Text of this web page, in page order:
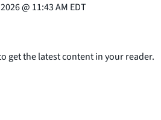
@ 11:43 AM EDT
get the latest content in your reader.